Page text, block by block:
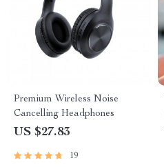
Premium Wireless Noise
Cancelling Headphones
US $27.83
19